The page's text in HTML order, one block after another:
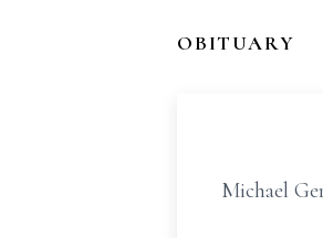
OBITUARY
Michael